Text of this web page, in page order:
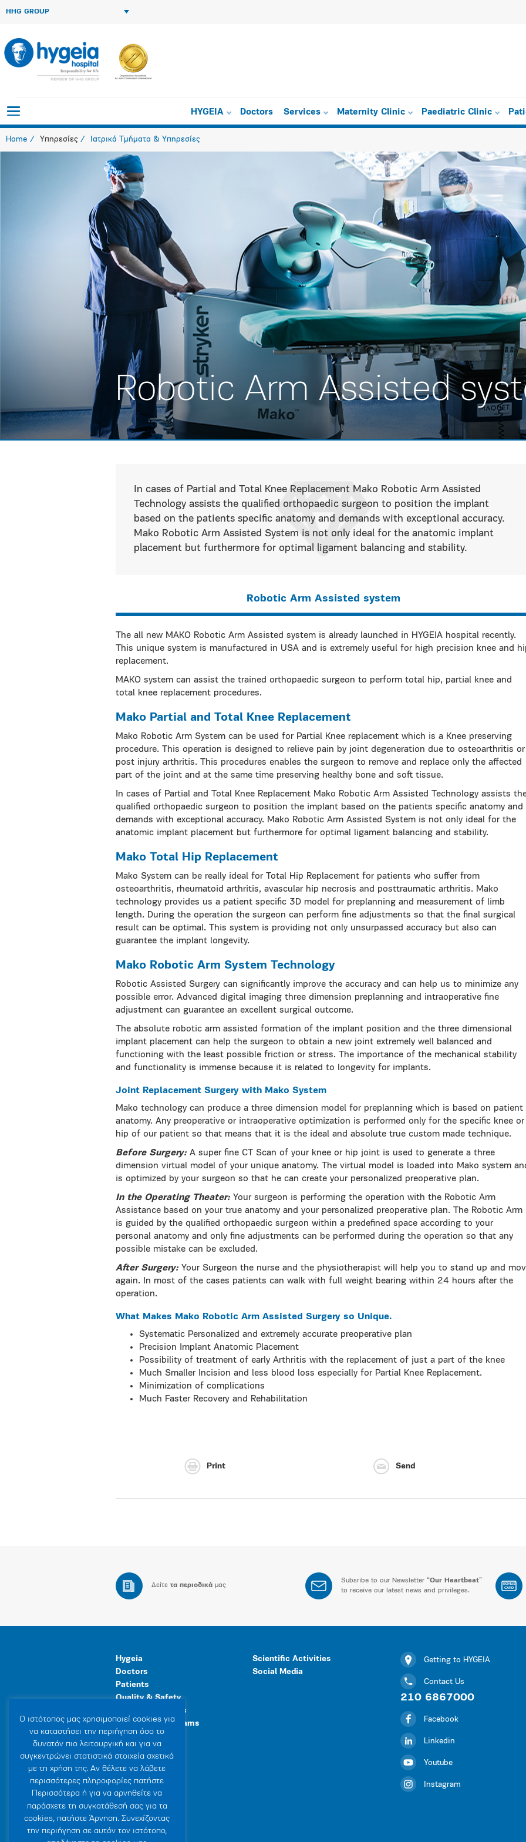
HHG GROUP
HYGEIA Doctors Services Maternity Clinic Paediatric Clinic
Home Υπηρεσίες Ιατρικά Τμήματα & Υπηρεσίες
Robotic Arm Assisted
In cases of Partial and Total Knee Replacement Mako Robotic Arm Assisted
Technology assists the qualified orthopaedic surgeon to position the implant
based on the patients specific anatomy and demands with exceptional accuracy.
Mako Robotic Arm Assisted System is not only ideal for the anatomic implant
placement but furthermore for optimal ligament balancing and stability.
Robotic Arm Assisted system
The all new MAKO Robotic Arm Assisted system is already launched in HYGEIA hospital recently.
This unique system is manufactured in USA and is extremely useful for high precision knee and
replacement.
MAKO system can assist the trained orthopaedic surgeon to perform total hip, partial knee and
total knee replacement procedures.
Mako Partial and Total Knee Replacement
Mako Robotic Arm System can be used for Partial Knee replacement which is a Knee preserving
procedure. This operation is designed to relieve pain by joint degeneration due to osteoarthritis or
post injury arthritis. This procedures enables the surgeon to remove and replace only the affected
part of the joint and at the same time preserving healthy bone and soft tissue.
In cases of Partial and Total Knee Replacement Mako Robotic Arm Assisted Technology assists
qualified orthopaedic surgeon to position the implant based on the patients specific anatomy and
demands with exceptional accuracy. Mako Robotic Arm Assisted System is not only ideal for the
anatomic implant placement but furthermore for optimal ligament balancing and stability.
Mako Total Hip Replacement
Mako System can be really ideal for Total Hip Replacement for patients who suffer from
osteoarthritis, rheumatoid arthritis, avascular hip necrosis and posttraumatic arthritis. Mako
technology provides us a patient specific 3D model for preplanning and measurement of limb
length. During the operation the surgeon can perform fine adjustments so that the final surgical
result can be optimal. This system is providing not only unsurpassed accuracy but also can
guarantee the implant longevity.
Mako Robotic Arm System Technology
Robotic Assisted Surgery can significantly improve the accuracy and can help us to minimize any
possible error. Advanced digital imaging three dimension preplanning and intraoperative fine
adjustment can guarantee an excellent surgical outcome.
The absolute robotic arm assisted formation of the implant position and the three dimensional
implant placement can help the surgeon to obtain a new joint extremely well balanced and
functioning with the least possible friction or stress. The importance of the mechanical stability
and functionality is immense because it is related to longevity for implants.
Joint Replacement Surgery with Mako System
Mako technology can produce a three dimension model for preplanning which is based on patient
anatomy. Any preoperative or intraoperative optimization is performed only for the specific knee or
hip of our patient so that means that it is the ideal and absolute true custom made technique.
Before Surgery: A super fine CT Scan of your knee or hip joint is used to generate a three
dimension virtual model of your unique anatomy. The virtual model is loaded into Mako system
is optimized by your surgeon so that he can create your personalized preoperative plan.
In the Operating Theater: Your surgeon is performing the operation with the Robotic Arm
Assistance based on your true anatomy and your personalized preoperative plan. The Robotic Arm
is guided by the qualified orthopaedic surgeon within a predefined space according to your
personal anatomy and only fine adjustments can be performed during the operation so that any
possible mistake can be excluded.
After Surgery: Your Surgeon the nurse and the physiotherapist will help you to stand up and
again. In most of the cases patients can walk with full weight bearing within 24 hours after the
operation.
What Makes Mako Robotic Arm Assisted Surgery so Unique.
Systematic Personalized and extremely accurate preoperative plan
Precision Implant Anatomic Placement
Possibility of treatment of early Arthritis with the replacement of just a part of the knee
Much Smaller Incision and less blood loss especially for Partial Knee Replacement.
Minimization of complications
Much Faster Recovery and Rehabilitation
Print Send
Δείτε τα περιοδικά μας
Subsribe to our Newsletter “Our Heartbeat”
to receive our latest news and privileges.
BONUS
CARD
Hygeia
Doctors
Patients
Quality & Safety
Human Resources
Healthcare Programs
General Facilities
Scientific Activities
Social Media
Getting to HYGEIA
Contact Us
210 6867000
Facebook
Linkedin
Youtube
Instagram
Ο ιστότοπoς μας χρησιμοποιεί cookies για
να καταστήσει την περιήγηση όσο το
δυνατόν πιο λειτουργική και για να
συγκεντρώνει στατιστικά στοιχεία σχετικά
με τη χρήση της. Αν θέλετε να λάβετε
περισσότερες πληροφορίες πατήστε
Περισσότερα ή για να αρνηθείτε να
παράσχετε τη συγκατάθεσή σας για τα
cookies, πατήστε Άρνηση. Συνεχίζοντας
την περιήγηση σε αυτόν τον ιστότοπο,